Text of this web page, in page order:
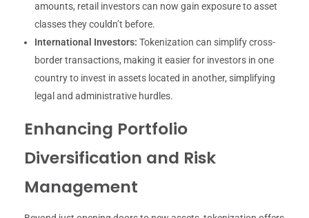
amounts, retail investors can now gain exposure to asset
classes they couldn’t before.
International Investors: Tokenization can simplify cross-
border transactions, making it easier for investors in one
country to invest in assets located in another, simplifying
legal and administrative hurdles.
Enhancing Portfolio
Diversification and Risk
Management